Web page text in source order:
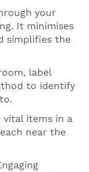
your
It minimises
simplifies the
label
to identify
vital items in a
near the